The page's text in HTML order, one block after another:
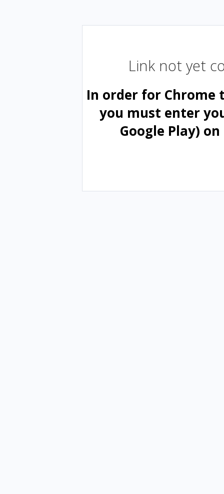
Link not yet
In order for Chrome
you must enter
Google Play)